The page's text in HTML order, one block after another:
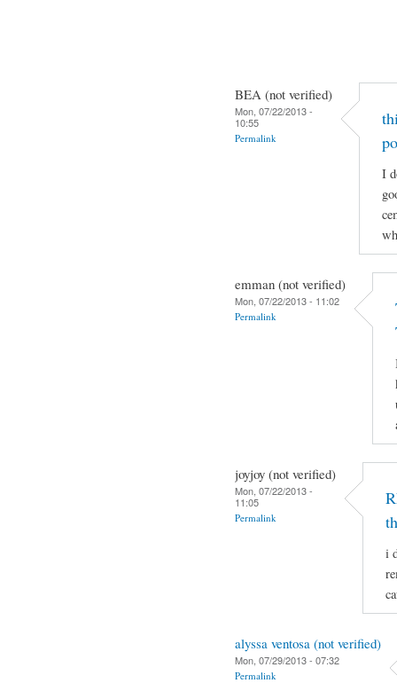
BEA (not verified)
Mon, 07/22/2013 -
10:55
Permalink
I
emman (not verified)
Mon, 07/22/2013 - 11:02
Permalink
joyjoy (not verified)
Mon, 07/22/2013 -
11:05
Permalink
i
alyssa ventosa (not verified)
Mon, 07/29/2013 - 07:32
Permalink